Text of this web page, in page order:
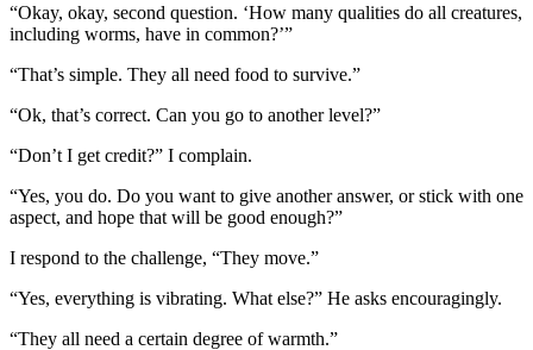
“Okay, okay, second question. ‘How many qualities do all creatures,
including worms, have in common?’”
“That’s simple. They all need food to survive.”
“Ok, that’s correct. Can you go to another level?”
“Don’t I get credit?” I complain.
“Yes, you do. Do you want to give another answer, or stick with one
aspect, and hope that will be good enough?”
I respond to the challenge, “They move.”
“Yes, everything is vibrating. What else?” He asks encouragingly.
“They all need a certain degree of warmth.”